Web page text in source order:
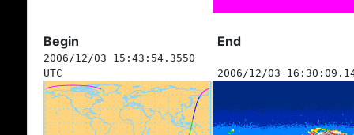
Begin End
2006/12/03 15:43:54.3550
UTC
2006/12/03